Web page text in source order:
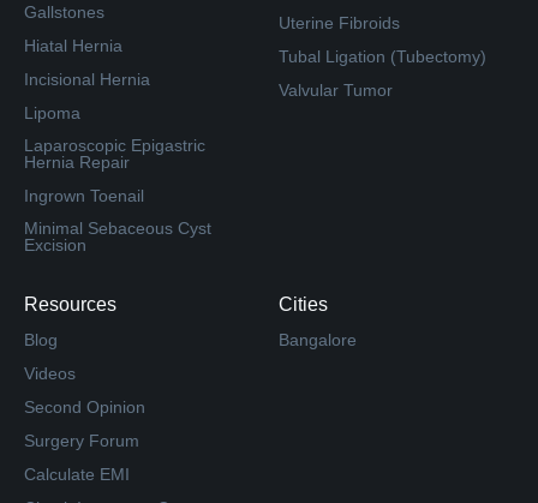
Gallstones
Hiatal Hernia
Incisional Hernia
Lipoma
Laparoscopic Epigastric
Hernia Repair
Ingrown Toenail
Minimal Sebaceous Cyst
Excision
Uterine Fibroids
Tubal Ligation (Tubectomy)
Valvular Tumor
Resources
Blog
Videos
Second Opinion
Surgery Forum
Calculate EMI
Cities
Bangalore